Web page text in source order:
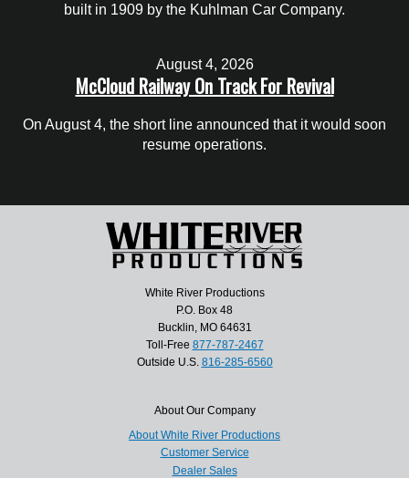
built in 1909 by the Kuhlman Car Company.
August 4, 2026
McCloud Railway On Track For Revival
On August 4, the short line announced that it would soon
resume operations.
White River Productions
P.O. Box 48
Bucklin, MO 64631
Toll-Free 877-787-2467
Outside U.S. 816-285-6560
About Our Company
About White River Productions
Customer Service
Dealer Sales